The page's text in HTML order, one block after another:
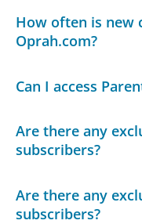
How often is new
Oprah.com?
Can I access
Are there any
subscribers?
Are there any
subscribers?